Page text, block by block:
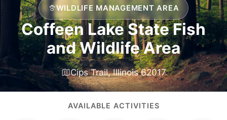
WILDLIFE MANAGEMENT AREA
Coffeen Lake State Fish
and Wildlife Area
Cips Trail, Illinois 62017
AVAILABLE ACTIVITIES